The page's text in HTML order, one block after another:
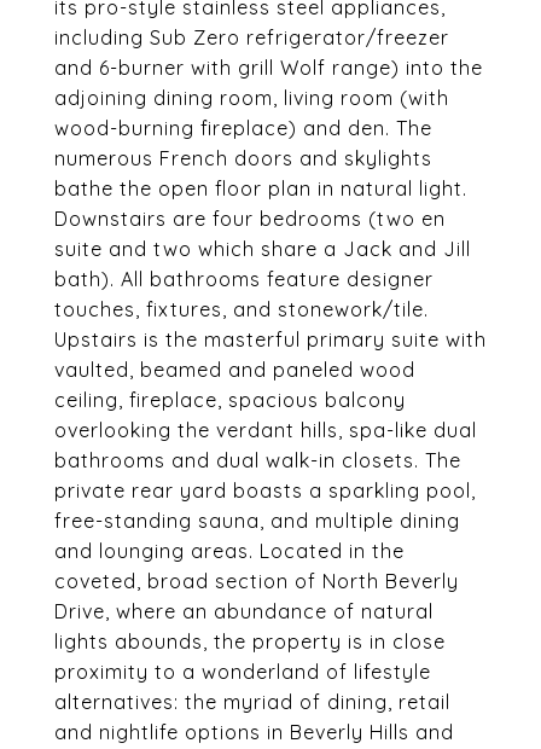
its pro-style stainless steel appliances,
including Sub Zero refrigerator/freezer
and 6-burner with grill Wolf range) into the
adjoining dining room, living room (with
wood-burning fireplace) and den. The
numerous French doors and skylights
bathe the open floor plan in natural light.
Downstairs are four bedrooms (two en
suite and two which share a Jack and Jill
bath). All bathrooms feature designer
touches, fixtures, and stonework/tile.
Upstairs is the masterful primary suite with
vaulted, beamed and paneled wood
ceiling, fireplace, spacious balcony
overlooking the verdant hills, spa-like dual
bathrooms and dual walk-in closets. The
private rear yard boasts a sparkling pool,
free-standing sauna, and multiple dining
and lounging areas. Located in the
coveted, broad section of North Beverly
Drive, where an abundance of natural
lights abounds, the property is in close
proximity to a wonderland of lifestyle
alternatives: the myriad of dining, retail
and nightlife options in Beverly Hills and